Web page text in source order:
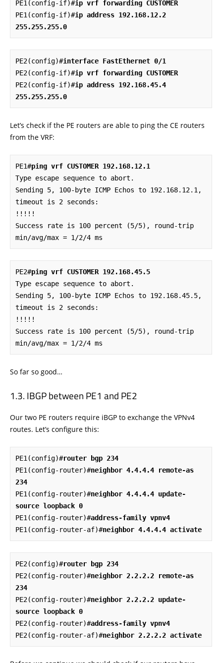
PE1(config-if)#ip vrf forwarding CUSTOMER
PE1(config-if)#ip address 192.168.12.2
255.255.255.0
PE2(config)#interface FastEthernet 0/1
PE2(config-if)#ip vrf forwarding CUSTOMER
PE2(config-if)#ip address 192.168.45.4
255.255.255.0
Let’s check if the PE routers are able to ping the CE routers
from the VRF:
PE1#ping vrf CUSTOMER 192.168.12.1
Type escape sequence to abort.
Sending 5, 100-byte ICMP Echos to 192.168.12.1,
timeout is 2 seconds:
!!!!!
Success rate is 100 percent (5/5), round-trip
min/avg/max = 1/2/4 ms
PE2#ping vrf CUSTOMER 192.168.45.5
Type escape sequence to abort.
Sending 5, 100-byte ICMP Echos to 192.168.45.5,
timeout is 2 seconds:
!!!!!
Success rate is 100 percent (5/5), round-trip
min/avg/max = 1/2/4 ms
So far so good…
IBGP between PE1 and PE2
Our two PE routers require iBGP to exchange the VPNv4
routes. Let’s configure this:
PE1(config)#router bgp 234
PE1(config-router)#neighbor 4.4.4.4 remote-as
234
PE1(config-router)#neighbor 4.4.4.4 update-
source loopback 0
PE1(config-router)#address-family vpnv4
PE1(config-router-af)#neighbor 4.4.4.4 activate
PE2(config)#router bgp 234
PE2(config-router)#neighbor 2.2.2.2 remote-as
234
PE2(config-router)#neighbor 2.2.2.2 update-
source loopback 0
PE2(config-router)#address-family vpnv4
PE2(config-router-af)#neighbor 2.2.2.2 activate